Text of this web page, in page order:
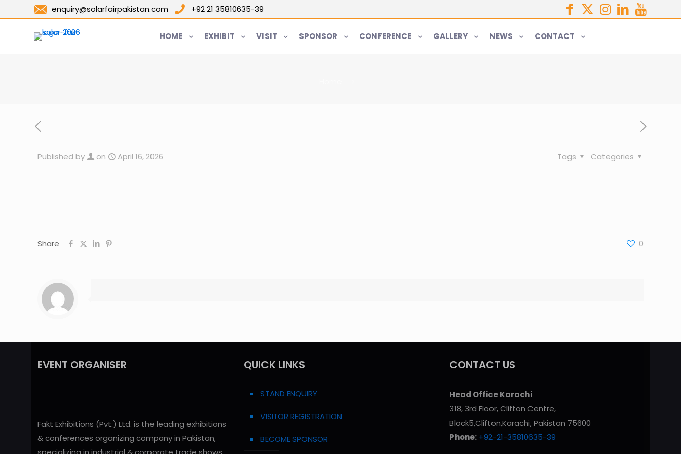
enquiry@solarfairpakistan.com +92 21 35810635-39
HOME EXHIBIT VISIT SPONSOR CONFERENCE GALLERY NEWS CONTACT
Published by on April 16, 2026 Categories
Tags
Share 0
EVENT ORGANISER
Fakt Exhibitions (Pvt.) Ltd. is the leading exhibitions
& conferences organizing company in Pakistan,
QUICK LINKS
STAND ENQUIRY
VISITOR REGISTRATION
BECOME SPONSOR
CONTACT US
Head Office Karachi
318, 3rd Floor, Clifton Centre,
Block5,Clifton,Karachi, Pakistan 75600
Phone: +92-21-35810635-39